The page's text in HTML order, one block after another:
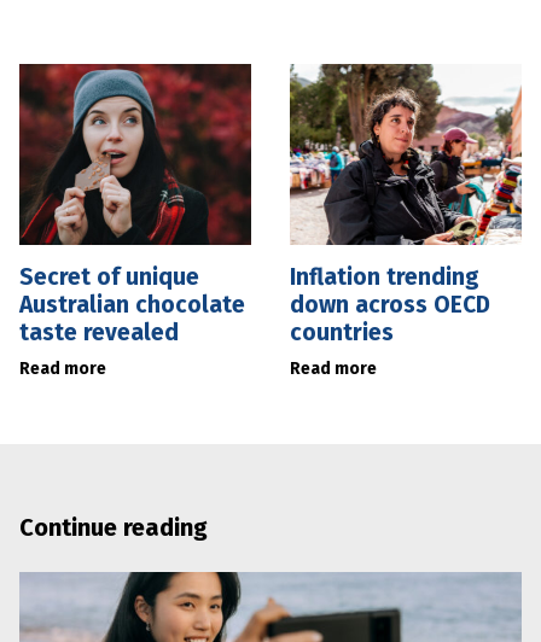
Secret of unique
Australian chocolate
taste revealed
Read more
Inflation trending
down across OECD
countries
Read more
Continue reading